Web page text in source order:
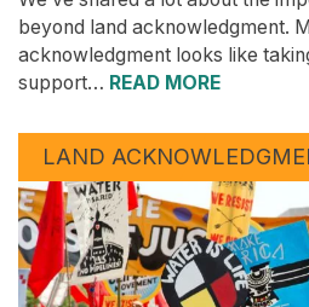
beyond land acknowledgment.
acknowledgment looks like
support… READ MORE
LAND